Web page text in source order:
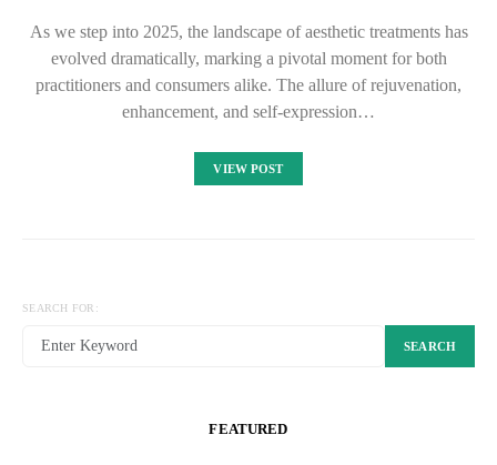
As we step into 2025, the landscape of aesthetic treatments has
evolved dramatically, marking a pivotal moment for both
practitioners and consumers alike. The allure of rejuvenation,
enhancement, and self-expression…
VIEW POST
SEARCH FOR:
SEARCH
FEATURED